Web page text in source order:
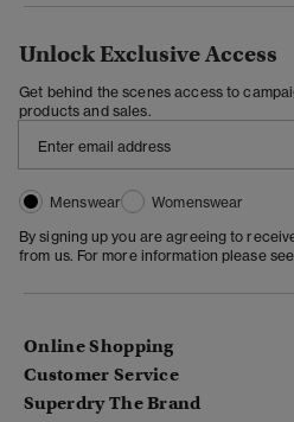
Unlock Exclusive Access
Get behind the scenes access to
products and sales.
Menswear
Womenswear
By signing up you are agreeing to
from us. For more information please
Online Shopping
Customer Service
Superdry The Brand